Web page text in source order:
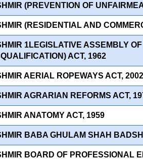
(PREVENTION OF
(RESIDENTIAL AND
1LEGISLATIVE ASSEMBLY
ACT, 1962
AERIAL ROPEWAYS ACT,
AGRARIAN REFORMS ACT,
ANATOMY ACT, 1959
BABA GHULAM SHAH
BOARD OF PROFESSIONAL